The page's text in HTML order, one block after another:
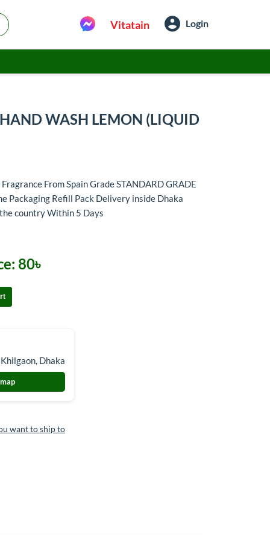
Vitatain Login
WASH LEMON (LIQUID
From Spain Grade STANDARD GRADE
Packaging Refill Pack Delivery inside Dhaka
country Within 5 Days
80৳
Dhaka
want to ship to